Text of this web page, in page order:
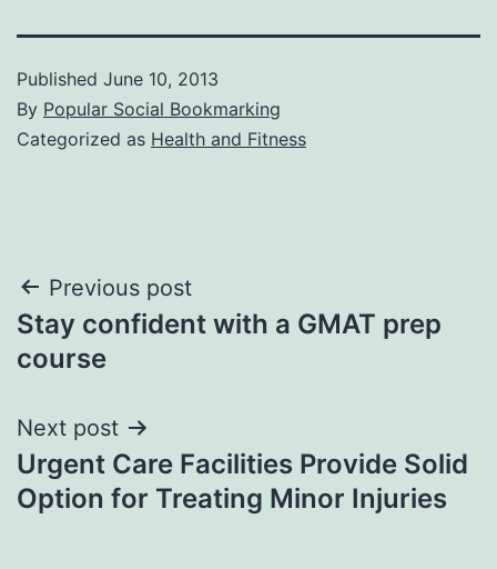
Published June 10, 2013
By Popular Social Bookmarking
Categorized as Health and Fitness
Post
navigation
Previous post
Stay confident with a GMAT prep
course
Next post
Urgent Care Facilities Provide Solid
Option for Treating Minor Injuries